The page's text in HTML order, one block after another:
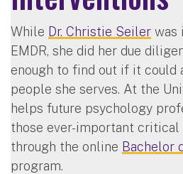
While Dr. Christie Seiler was
EMDR, she did her due
enough to find out if it could
people she serves. At the
helps future psychology
those ever-important
through the online Bachelor
program.